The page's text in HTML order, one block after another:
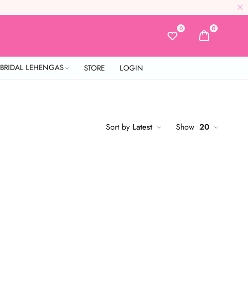
0 0
BRIDAL LEHENGAS STORE LOGIN
Sort by Latest Show 20